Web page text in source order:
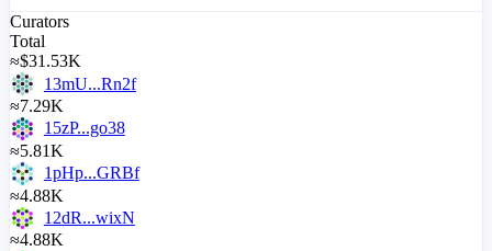
Curators
Total
≈$31.53K
13mU...Rn2f
≈7.29K
15zP...go38
≈5.81K
1pHp...GRBf
≈4.88K
12dR...wixN
≈4.88K